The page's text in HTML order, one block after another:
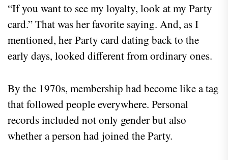
“If you want to see my loyalty, look at my Party
card.” That was her favorite saying. And, as I
mentioned, her Party card dating back to the
early days, looked different from ordinary ones.
By the 1970s, membership had become like a tag
that followed people everywhere. Personal
records included not only gender but also
whether a person had joined the Party.